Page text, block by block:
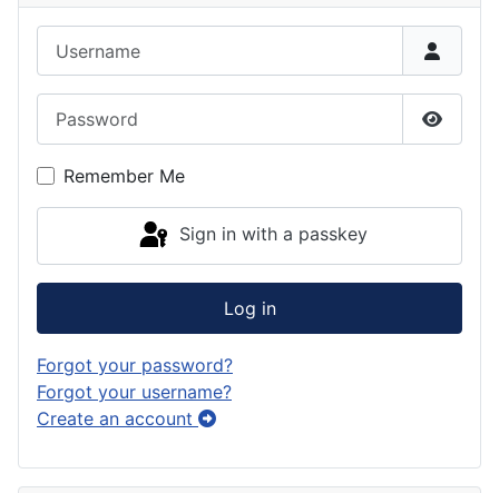
Show
Remember Me
Sign in with a passkey
Log in
Forgot your password?
Forgot your username?
Create an account